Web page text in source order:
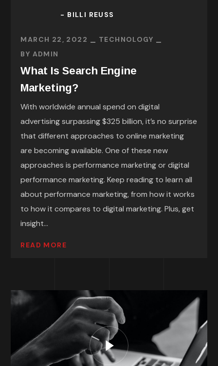
- BILLI REUSS
MARCH 22, 2022
TECHNOLOGY
BY ADMIN
What Is Search Engine
Marketing?
With worldwide annual spend on digital
advertising surpassing $325 billion, it’s no surprise
that different approaches to online marketing
are becoming available. One of these new
approaches is performance marketing or digital
performance marketing. Keep reading to learn all
about performance marketing, from how it works
to how it compares to digital marketing. Plus, get
insight...
READ MORE